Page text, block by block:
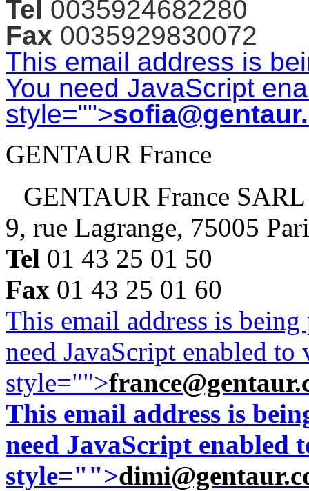
Tel 0035924682280
Fax 0035929830072
This email address is
You need JavaScript
style="">
GENTAUR France
GENTAUR France SARL
9, rue Lagrange, 75005
Tel 01 43 25 01 50
Fax 01 43 25 01 60
This email address is
need JavaScript enabled
style="">
This email address is
need JavaScript enabled
style="">